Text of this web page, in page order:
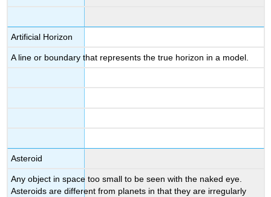
Artificial Horizon
A line or boundary that represents the true horizon in a model.
Asteroid
Any object in space too small to be seen with the naked eye.
Asteroids are different from planets in that they are irregularly